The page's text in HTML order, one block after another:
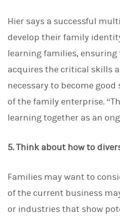
Hier says a successful
develop their family
learning families,
acquires the critical skills
necessary to become
of the family enterprise.
learning together as an
5. Think about how to
Families may want to
of the current business
or industries that show